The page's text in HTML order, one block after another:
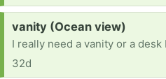
Request:
vanity (Ocean view)
32d